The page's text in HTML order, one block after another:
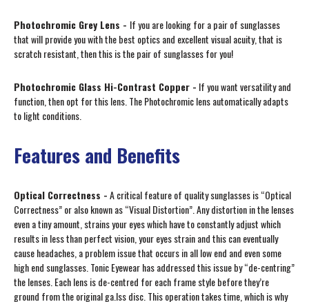
Photochromic Grey Lens - If you are looking for a pair of sunglasses
that will provide you with the best optics and excellent visual acuity, that is
scratch resistant, then this is the pair of sunglasses for you!
Photochromic Glass Hi-Contrast Copper - If you want versatility and
function, then opt for this lens. The Photochromic lens automatically adapts
to light conditions.
Features and Benefits
Optical Correctness -A critical feature of quality sunglasses is “Optical
Correctness” or also known as “Visual Distortion”. Any distortion in the lenses
even a tiny amount, strains your eyes which have to constantly adjust which
results in less than perfect vision, your eyes strain and this can eventually
cause headaches, a problem issue that occurs in all low end and even some
high end sunglasses. Tonic Eyewear has addressed this issue by “de-centring”
the lenses. Each lens is de-centred for each frame style before they’re
ground from the original ga.lss disc. This operation takes time, which is why